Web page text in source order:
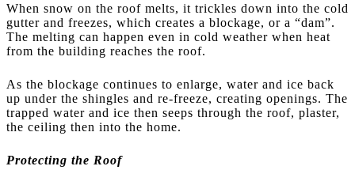
When snow on the roof melts, it trickles down into the cold
gutter and freezes, which creates a blockage, or a “dam”.
The melting can happen even in cold weather when heat
from the building reaches the roof.
As the blockage continues to enlarge, water and ice back
up under the shingles and re-freeze, creating openings. The
trapped water and ice then seeps through the roof, plaster,
the ceiling then into the home.
Protecting the Roof